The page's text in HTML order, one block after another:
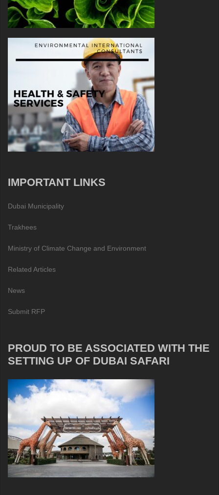
IMPORTANT LINKS
Dubai Municipality
Trakhees
Ministry of Climate Change and Environment
Related Articles
News
Submit RFP
PROUD TO BE ASSOCIATED WITH THE
SETTING UP OF DUBAI SAFARI